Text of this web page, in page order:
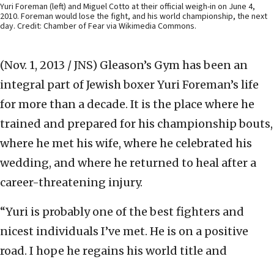
Yuri Foreman (left) and Miguel Cotto at their official weigh-in on June 4,
2010. Foreman would lose the fight, and his world championship, the next
day. Credit: Chamber of Fear via Wikimedia Commons.
(Nov. 1, 2013 / JNS) Gleason’s Gym has been an
integral part of Jewish boxer Yuri Foreman’s life
for more than a decade. It is the place where he
trained and prepared for his championship bouts,
where he met his wife, where he celebrated his
wedding, and where he returned to heal after a
career-threatening injury.
“Yuri is probably one of the best fighters and
nicest individuals I’ve met. He is on a positive
road. I hope he regains his world title and